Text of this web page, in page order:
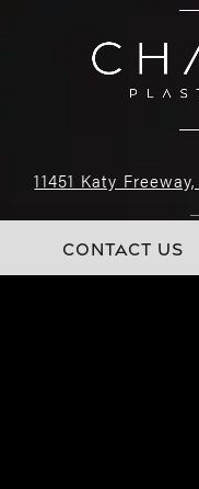
CONTACT US
11451 Katy